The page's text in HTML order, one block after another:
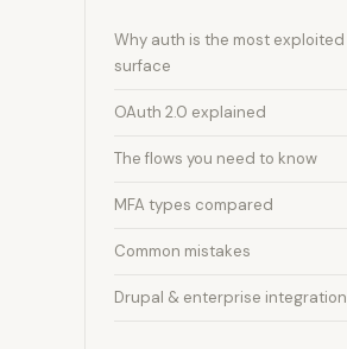
Why auth is the most exploited
surface
OAuth 2.0 explained
The flows you need to know
MFA types compared
Common mistakes
Drupal & enterprise integration